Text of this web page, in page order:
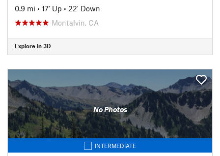
0.9 mi • 17' Up • 22' Down
Montalvin, CA
Explore in 3D
No Photos
INTERMEDIATE